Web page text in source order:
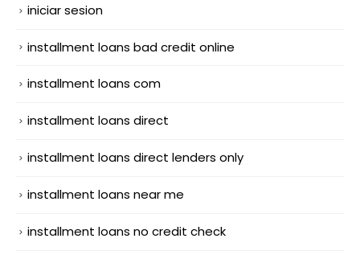
iniciar sesion
installment loans bad credit online
installment loans com
installment loans direct
installment loans direct lenders only
installment loans near me
installment loans no credit check